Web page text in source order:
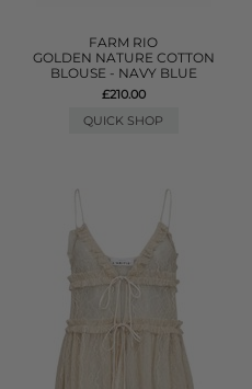
FARM RIO
GOLDEN NATURE COTTON
BLOUSE - NAVY BLUE
£210.00
QUICK SHOP